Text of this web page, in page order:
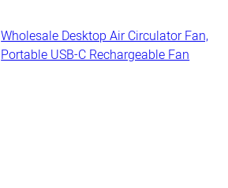
Wholesale Desktop Air Circulator Fan,
Portable USB-C Rechargeable Fan